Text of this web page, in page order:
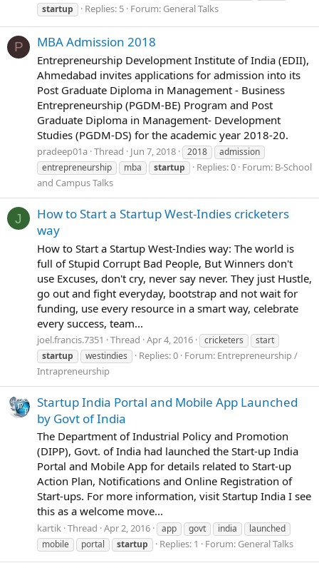
startup
Replies: 5 Forum: General Talks
P MBA Admission 2018
Entrepreneurship Development Institute of India (EDII),
Ahmedabad invites applications for admission into its
Post Graduate Diploma in Management - Business
Entrepreneurship (PGDM-BE) Program and Post
Graduate Diploma in Management- Development
Studies (PGDM-DS) for the academic year 2018-20.
pradeep01a Thread Jun 7, 2018 2018
admission
entrepreneurship
mba startup Replies: 0 Forum: B-School
and Campus Talks
J
How to Start a Startup West-Indies cricketers
way
How to Start a Startup West-Indies way: The world is
full of Stupid Corrupt Bad People, But Winners don't
use Excuses, don't cry, never say never. They just Hustle,
go out and fight everyday, bootstrap and not wait for
funding, use every resource in a smart way, celebrate
every success, team...
joel.francis.7351 Thread Apr 4, 2016 cricketers
start
startup
westindies Replies: 0 Forum: Entrepreneurship /
Intrapreneurship
Startup India Portal and Mobile App Launched
by Govt of India
The Department of Industrial Policy and Promotion
(DIPP), Govt. of India had launched the Start-up India
Portal and Mobile App for details related to Start-up
Action Plan, Notifications and Online Registration of
Start-ups. For more information, visit Startup India I see
this as a welcome move...
kartik Thread Apr 2, 2016 app govt india
launched
mobile
portal startup Replies: 1 Forum: General Talks